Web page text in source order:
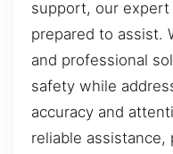
support, our expert
prepared to assist.
and professional
safety while
accuracy and
reliable assistance,